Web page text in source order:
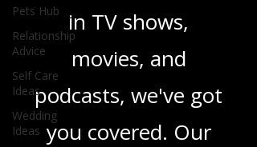
Pets Hub
Relationship
Advice
Self Care
Ideas
Wedding
Ideas
in TV shows,
movies, and
podcasts, we've got
you covered. Our